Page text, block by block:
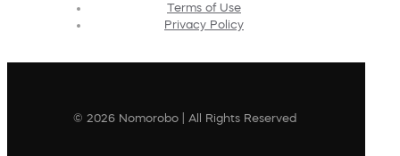
Terms of Use
Privacy Policy
© 2026 Nomorobo | All Rights Reserved